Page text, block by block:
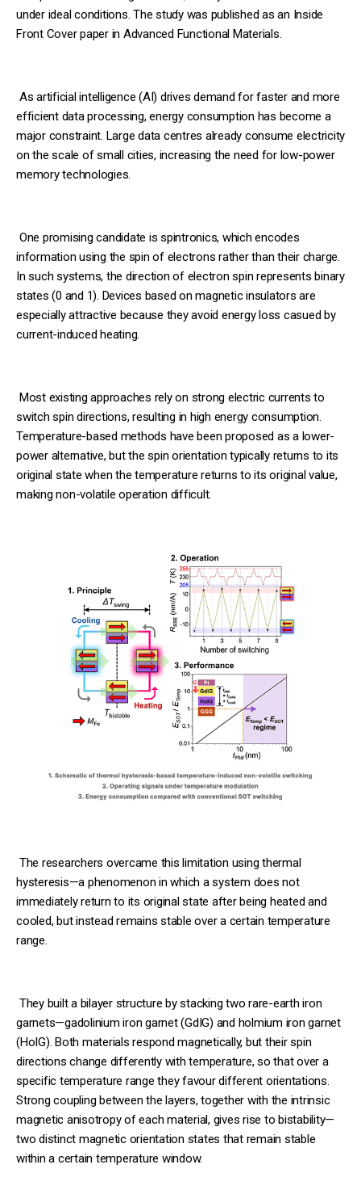
under ideal conditions. The study was published as an Inside
Front Cover paper in Advanced Functional Materials.
As artificial intelligence (AI) drives demand for faster and more
efficient data processing, energy consumption has become a
major constraint. Large data centres already consume electricity
on the scale of small cities, increasing the need for low-power
memory technologies.
One promising candidate is spintronics, which encodes
information using the spin of electrons rather than their charge.
In such systems, the direction of electron spin represents binary
states (0 and 1). Devices based on magnetic insulators are
especially attractive because they avoid energy loss casued by
current-induced heating.
Most existing approaches rely on strong electric currents to
switch spin directions, resulting in high energy consumption.
Temperature-based methods have been proposed as a lower-
power alternative, but the spin orientation typically returns to its
original state when the temperature returns to its original value,
making non-volatile operation difficult.
The researchers overcame this limitation using thermal
hysteresis—a phenomenon in which a system does not
immediately return to its original state after being heated and
cooled, but instead remains stable over a certain temperature
range.
They built a bilayer structure by stacking two rare-earth iron
garnets—gadolinium iron garnet (GdIG) and holmium iron garnet
(HoIG). Both materials respond magnetically, but their spin
directions change differently with temperature, so that over a
specific temperature range they favour different orientations.
Strong coupling between the layers, together with the intrinsic
magnetic anisotropy of each material, gives rise to bistability—
two distinct magnetic orientation states that remain stable
within a certain temperature window.